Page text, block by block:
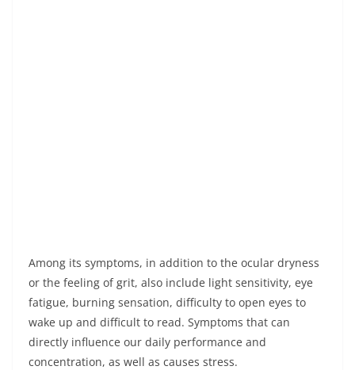
Among its symptoms, in addition to the ocular dryness
or the feeling of grit, also include light sensitivity, eye
fatigue, burning sensation, difficulty to open eyes to
wake up and difficult to read. Symptoms that can
directly influence our daily performance and
concentration, as well as causes stress.